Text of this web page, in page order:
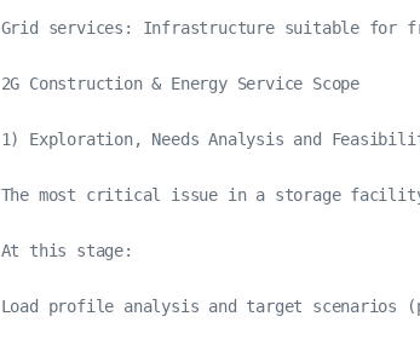
Grid services: Infrastructure suitable for
2G Construction & Energy Service Scope
1) Exploration, Needs Analysis and
The most critical issue in a storage facility
At this stage:
Load profile analysis and target scenarios